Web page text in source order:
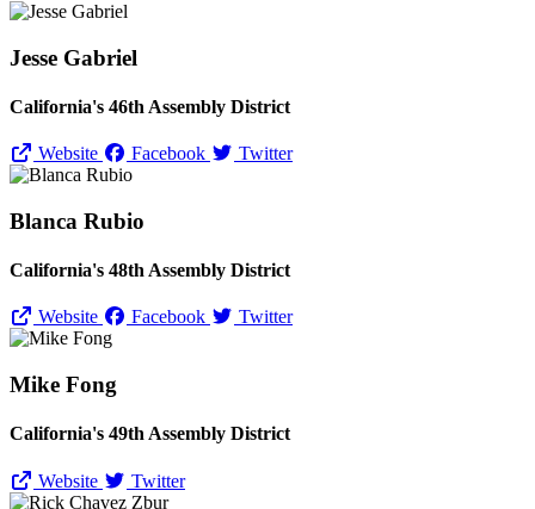
Jesse Gabriel
California's 46th Assembly District
Website Facebook Twitter
Blanca Rubio
California's 48th Assembly District
Website Facebook Twitter
Mike Fong
California's 49th Assembly District
Website Twitter